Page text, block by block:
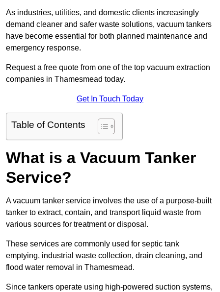
As industries, utilities, and domestic clients increasingly
demand cleaner and safer waste solutions, vacuum tankers
have become essential for both planned maintenance and
emergency response.
Request a free quote from one of the top vacuum extraction
companies in Thamesmead today.
Get In Touch Today
Table of Contents
What is a Vacuum Tanker
Service?
A vacuum tanker service involves the use of a purpose-built
tanker to extract, contain, and transport liquid waste from
various sources for treatment or disposal.
These services are commonly used for septic tank
emptying, industrial waste collection, drain cleaning, and
flood water removal in Thamesmead.
Since tankers operate using high-powered suction systems,